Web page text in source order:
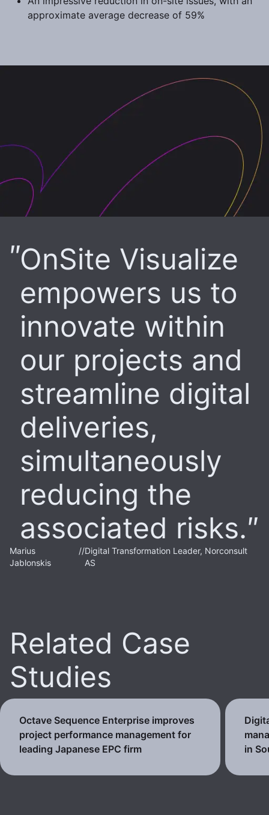
approximate average decrease of 59%
OnSite Visualize
empowers us to
innovate within
our projects and
streamline digital
deliveries,
simultaneously
reducing the
associated risks.
Marius
Jablonskis
//Digital Transformation Leader, Norconsult
AS
Related Case
Studies
Octave Sequence Enterprise improves
project performance management for
leading Japanese EPC firm
in